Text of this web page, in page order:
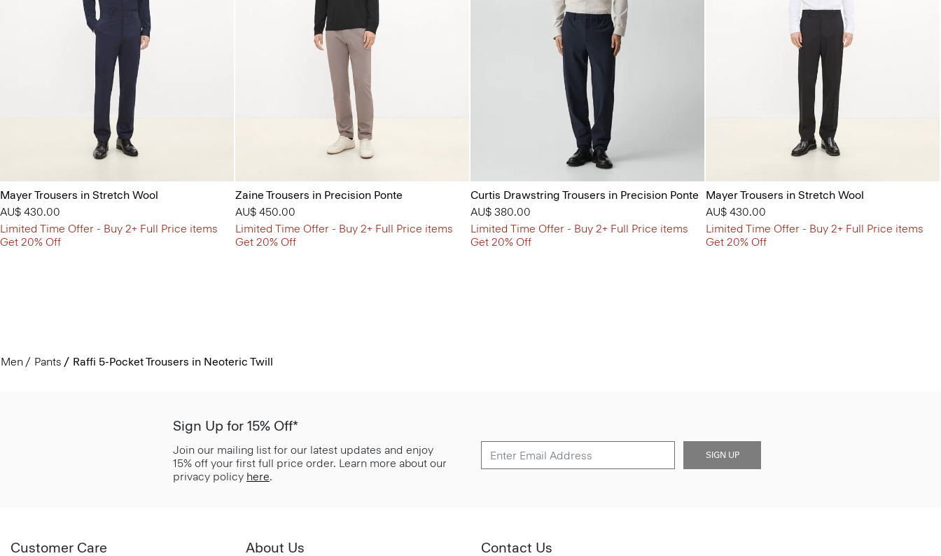
Mayer Trousers in Stretch Wool
AU$ 430.00
Limited Time Offer - Buy 2+ Full Price items
Get 20% Off
Zaine Trousers in Precision Ponte
AU$ 450.00
Limited Time Offer - Buy 2+ Full Price items
Get 20% Off
Curtis Drawstring Trousers in Precision Ponte
AU$ 380.00
Limited Time Offer - Buy 2+ Full Price items
Get 20% Off
Mayer Trousers in Stretch Wool
AU$ 430.00
Limited Time Offer - Buy 2+ Full Price items
Get 20% Off
Men Pants Raffi 5-Pocket Trousers in Neoteric Twill
Sign Up for 15% Off*
Join our mailing list for our latest updates and enjoy
15% off your first full price order. Learn more about our
privacy policy here.
SIGN UP
Customer Care About Us Contact Us